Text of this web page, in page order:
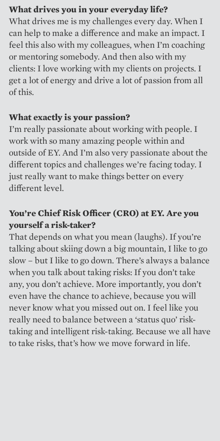
What drives you in your everyday life?
What drives me is my challenges every day. When I
can help to make a difference and make an impact. I
feel this also with my colleagues, when I’m coaching
or mentoring somebody. And then also with my
clients: I love working with my clients on projects. I
get a lot of energy and drive a lot of passion from all
of this.
What exactly is your passion?
I’m really passionate about working with people. I
work with so many amazing people within and
outside of EY. And I’m also very passionate about the
different topics and challenges we’re facing today. I
just really want to make things better on every
different level.
You’re Chief Risk Officer (CRO) at EY. Are you
yourself a risk-taker?
That depends on what you mean (laughs). If you’re
talking about skiing down a big mountain, I like to go
slow – but I like to go down. There’s always a balance
when you talk about taking risks: If you don’t take
any, you don’t achieve. More importantly, you don’t
even have the chance to achieve, because you will
never know what you missed out on. I feel like you
really need to balance between a ‘status quo’ risk-
taking and intelligent risk-taking. Because we all have
to take risks, that’s how we move forward in life.